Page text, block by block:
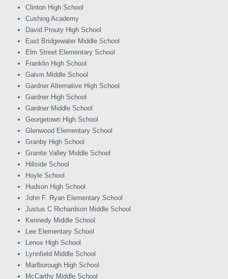
Clinton High School
Cushing Academy
David Prouty High School
East Bridgewater Middle School
Elm Street Elementary School
Franklin High School
Galvin Middle School
Gardner Alternative High School
Gardner High School
Gardner Middle School
Georgetown High School
Glenwood Elementary School
Granby High School
Granite Valley Middle School
Hillside School
Hoyle School
Hudson High School
John F. Ryan Elementary School
Justus C Richardson Middle School
Kennedy Middle School
Lee Elementary School
Lenox High School
Lynnfield Middle School
Marlborough High School
McCarthy Middle School